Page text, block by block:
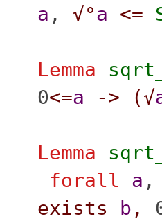
a , √°a <=
Lemma
0<=a -> (√
Lemma
forall
a ,
exists
b ,